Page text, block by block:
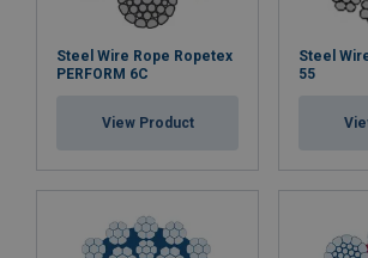
Steel Wire Rope Ropetex
PERFORM 6C
View Product
Steel
55